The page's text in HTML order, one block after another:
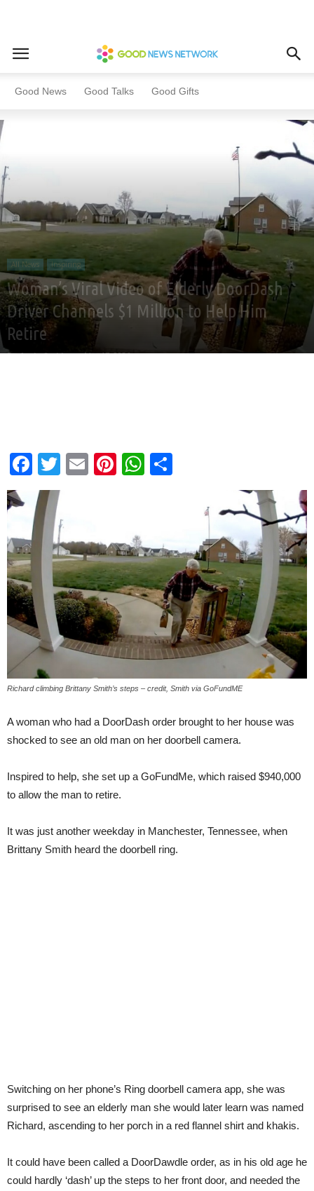
Good News Good Talks Good Gifts
Home All News Inspiring
All News Inspiring
Woman’s Viral Video of Elderly DoorDash
Driver Channels $1 Million to Help Him
Retire
By Andy Corbley - Mar 17, 2026
Facebook
Twitter
EmailPinterest
WhatsApp
Richard climbing Brittany Smith’s steps – credit, Smith via GoFundME
A woman who had a DoorDash order brought to her house was
shocked to see an old man on her doorbell camera.
Inspired to help, she set up a GoFundMe, which raised $940,000
to allow the man to retire.
It was just another weekday in Manchester, Tennessee, when
Brittany Smith heard the doorbell ring.
Switching on her phone’s Ring doorbell camera app, she was
surprised to see an elderly man she would later learn was named
Richard, ascending to her porch in a red flannel shirt and khakis.
It could have been called a DoorDawdle order, as in his old age he
could hardly ‘dash’ up the steps to her front door, and needed the